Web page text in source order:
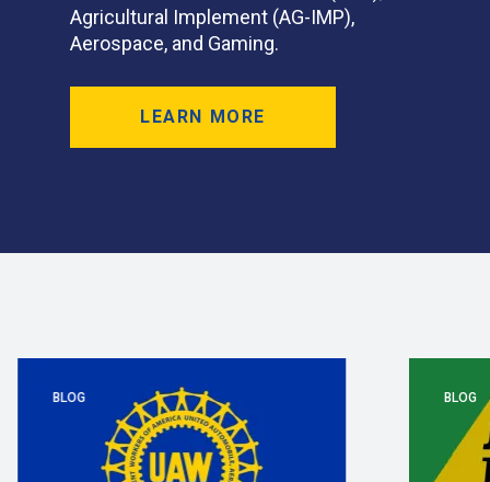
Agricultural Implement (AG-IMP),
Aerospace, and Gaming.
LEARN MORE
BLOG BLOG